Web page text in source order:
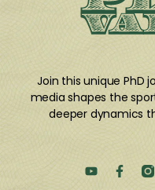
Join this unique PhD
media shapes the
deeper dynamics